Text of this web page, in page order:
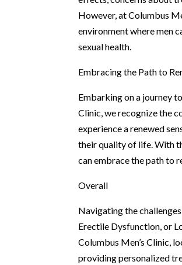
However, at Columbus
environment where men
sexual health.
Embracing the Path to
Embarking on a journey
Clinic, we recognize the
experience a renewed
their quality of life. With
can embrace the path to
Overall
Navigating the
Erectile Dysfunction, or
Columbus Men’s Clinic,
providing personalized